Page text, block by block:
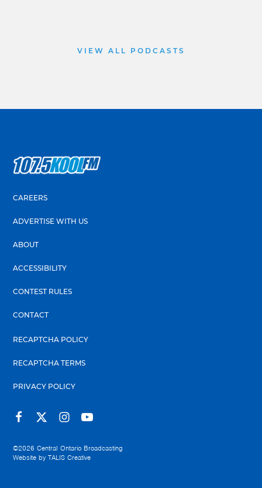
VIEW ALL PODCASTS
CAREERS
ADVERTISE WITH US
ABOUT
ACCESSIBILITY
CONTEST RULES
CONTACT
RECAPTCHA POLICY
RECAPTCHA TERMS
PRIVACY POLICY
©2026 Central Ontario Broadcasting
Website by TALIS Creative